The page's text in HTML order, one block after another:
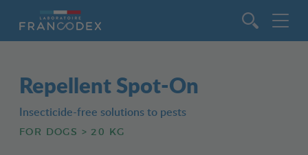
Repellent Spot-On
Insecticide-free solutions to pests
FOR DOGS > 20 KG